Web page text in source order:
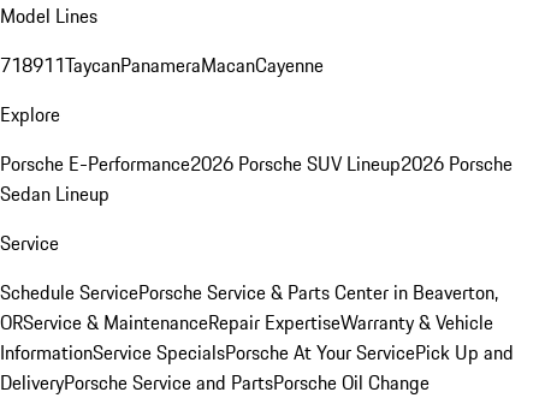
Model Lines
718911TaycanPanameraMacanCayenne
Explore
Porsche E-Performance2026 Porsche SUV Lineup2026 Porsche
Sedan Lineup
Service
Schedule ServicePorsche Service & Parts Center in Beaverton,
ORService & MaintenanceRepair ExpertiseWarranty & Vehicle
InformationService SpecialsPorsche At Your ServicePick Up and
DeliveryPorsche Service and PartsPorsche Oil Change